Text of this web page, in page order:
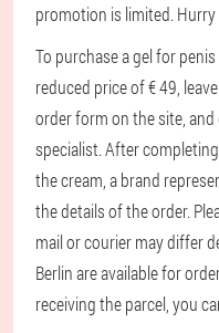
promotion is limited.
To purchase a gel for
reduced price of € 49,
order form on the site,
specialist. After
the cream, a brand
the details of the order.
mail or courier may differ
Berlin are available for
receiving the parcel, you